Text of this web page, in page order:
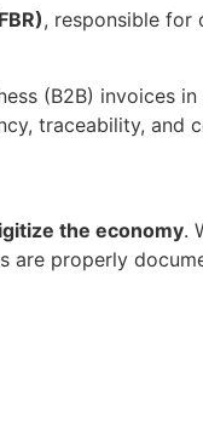
, responsible for
(B2B) invoices in
traceability, and
the economy.
are properly